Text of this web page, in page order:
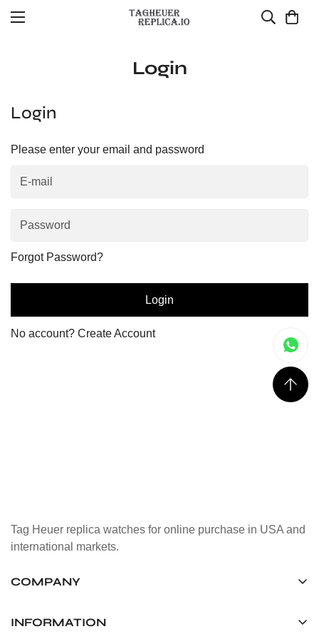
Login
Login
Please enter your email and password
Forgot Password?
Login
No account? Create Account
Tag Heuer replica watches for online purchase in USA and
international markets.
COMPANY
Unit 1507, 15/F, Stanley Street Central Building 25 Stanley
INFORMATION